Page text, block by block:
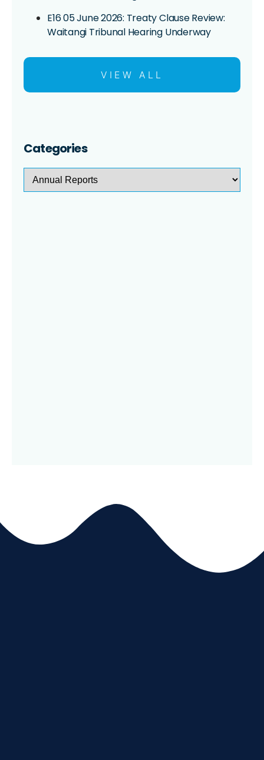
E16 05 June 2026: Treaty Clause Review:
Waitangi Tribunal Hearing Underway
VIEW ALL
Categories